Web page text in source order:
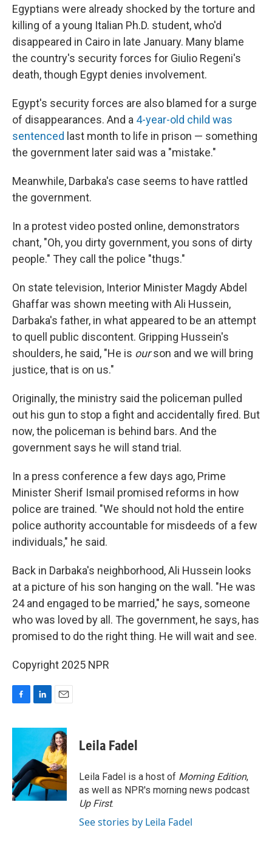
Egyptians were already shocked by the torture and
killing of a young Italian Ph.D. student, who'd
disappeared in Cairo in late January. Many blame
the country's security forces for Giulio Regeni's
death, though Egypt denies involvement.
Egypt's security forces are also blamed for a surge
of disappearances. And a 4-year-old child was
sentenced last month to life in prison — something
the government later said was a "mistake."
Meanwhile, Darbaka's case seems to have rattled
the government.
In a protest video posted online, demonstrators
chant, "Oh, you dirty government, you sons of dirty
people." They call the police "thugs."
On state television, Interior Minister Magdy Abdel
Ghaffar was shown meeting with Ali Hussein,
Darbaka's father, in what appeared to be an attempt
to quell public discontent. Gripping Hussein's
shoulders, he said, "He is ourson and we will bring
justice, that is on us."
Originally, the ministry said the policeman pulled
out his gun to stop a fight and accidentally fired. But
now, the policeman is behind bars. And the
government says he will stand trial.
In a press conference a few days ago, Prime
Minister Sherif Ismail promised reforms in how
police are trained. "We should not hold the entire
police authority accountable for misdeeds of a few
individuals," he said.
Back in Darbaka's neighborhood, Ali Hussein looks
at a picture of his son hanging on the wall. "He was
24 and engaged to be married," he says, someone
who was loved by all. The government, he says, has
promised to do the right thing. He will wait and see.
Copyright 2025 NPR
c
o
o
k
n
e
d
I
n
a
i
l
Leila Fadel
Leila Fadel is a host of Morning Edition,
as well as NPR's morning news podcast
Up First.
See stories by Leila Fadel